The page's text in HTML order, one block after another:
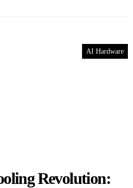
AI Hardware
Revolution: